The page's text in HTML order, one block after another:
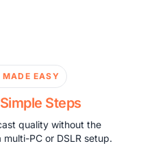
MADE EASY
Steps
quality without the
PC or DSLR setup.